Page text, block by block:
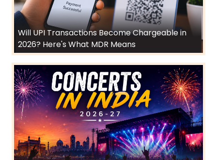
Will UPI Transactions Become Chargeable in
2026? Here's What MDR Means